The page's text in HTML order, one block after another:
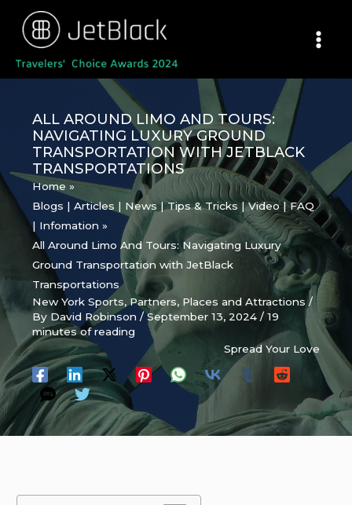
content
ALL AROUND LIMO AND TOURS:
NAVIGATING LUXURY GROUND
TRANSPORTATION WITH JETBLACK
TRANSPORTATIONS
Home
Blogs | Articles | News | Tips & Tricks | Video | FAQ
| Infomation
All Around Limo And Tours: Navigating Luxury
Ground Transportation with JetBlack
Transportations
New York Sports, Partners, Places and Attractions /
By David Robinson/September 13, 2024/19
minutes of reading
Spread Your Love